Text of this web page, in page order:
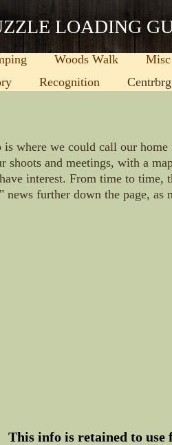
LOADING
Woods Walk Misc
Recognition
is where we could call our
shoots and meetings, with a
interest. From time to time,
further down the page, as
This info is retained to